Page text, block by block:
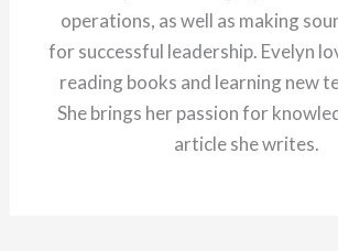
operations, as well as making
for successful leadership. Evelyn
reading books and learning new
She brings her passion for
article she writes.